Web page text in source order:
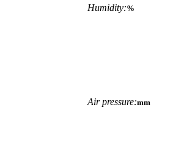
Humidity:%
Air pressure:mm